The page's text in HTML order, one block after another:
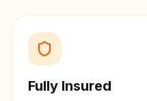
Fully Insured